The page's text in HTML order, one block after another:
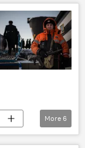
More 6